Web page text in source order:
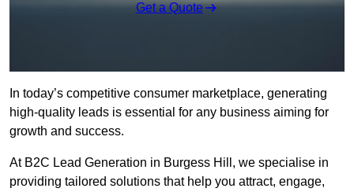
Get a Quote
In today’s competitive consumer marketplace, generating
high-quality leads is essential for any business aiming for
growth and success.
At B2C Lead Generation in Burgess Hill, we specialise in
providing tailored solutions that help you attract, engage,